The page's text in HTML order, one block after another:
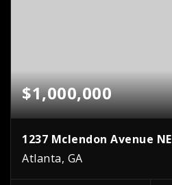
$1,000,000
1237 Mclendon Avenue NE
Atlanta, GA